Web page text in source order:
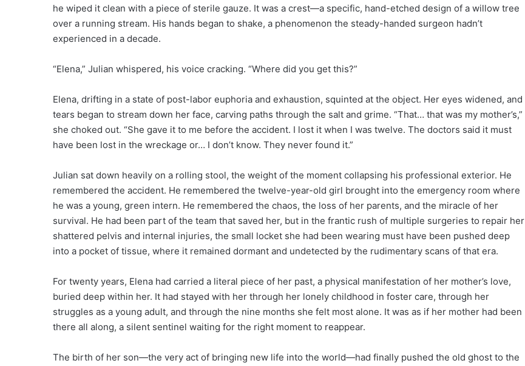
he wiped it clean with a piece of sterile gauze. It was a crest—a specific, hand-etched design of a willow tree
over a running stream. His hands began to shake, a phenomenon the steady-handed surgeon hadn’t
experienced in a decade.
“Elena,” Julian whispered, his voice cracking. “Where did you get this?”
Elena, drifting in a state of post-labor euphoria and exhaustion, squinted at the object. Her eyes widened, and
tears began to stream down her face, carving paths through the salt and grime. “That… that was my mother’s,”
she choked out. “She gave it to me before the accident. I lost it when I was twelve. The doctors said it must
have been lost in the wreckage or… I don’t know. They never found it.”
Julian sat down heavily on a rolling stool, the weight of the moment collapsing his professional exterior. He
remembered the accident. He remembered the twelve-year-old girl brought into the emergency room where
he was a young, green intern. He remembered the chaos, the loss of her parents, and the miracle of her
survival. He had been part of the team that saved her, but in the frantic rush of multiple surgeries to repair her
shattered pelvis and internal injuries, the small locket she had been wearing must have been pushed deep
into a pocket of tissue, where it remained dormant and undetected by the rudimentary scans of that era.
For twenty years, Elena had carried a literal piece of her past, a physical manifestation of her mother’s love,
buried deep within her. It had stayed with her through her lonely childhood in foster care, through her
struggles as a young adult, and through the nine months she felt most alone. It was as if her mother had been
there all along, a silent sentinel waiting for the right moment to reappear.
The birth of her son—the very act of bringing new life into the world—had finally pushed the old ghost to the